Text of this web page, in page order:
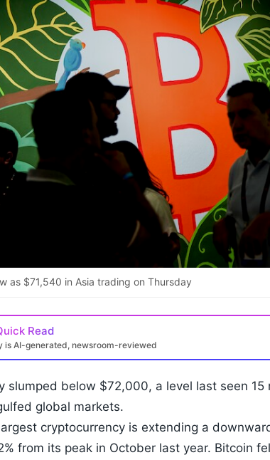
as $71,540 in Asia trading on Thursday
Read
is AI-generated, newsroom-reviewed
slumped below $72,000, a level last seen
global markets.
cryptocurrency is extending a
from its peak in October last year. Bitcoin